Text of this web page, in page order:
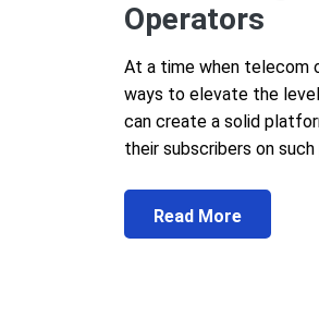
Operators
At a time when telecom
ways to elevate the
can create a solid
their subscribers on
Read More